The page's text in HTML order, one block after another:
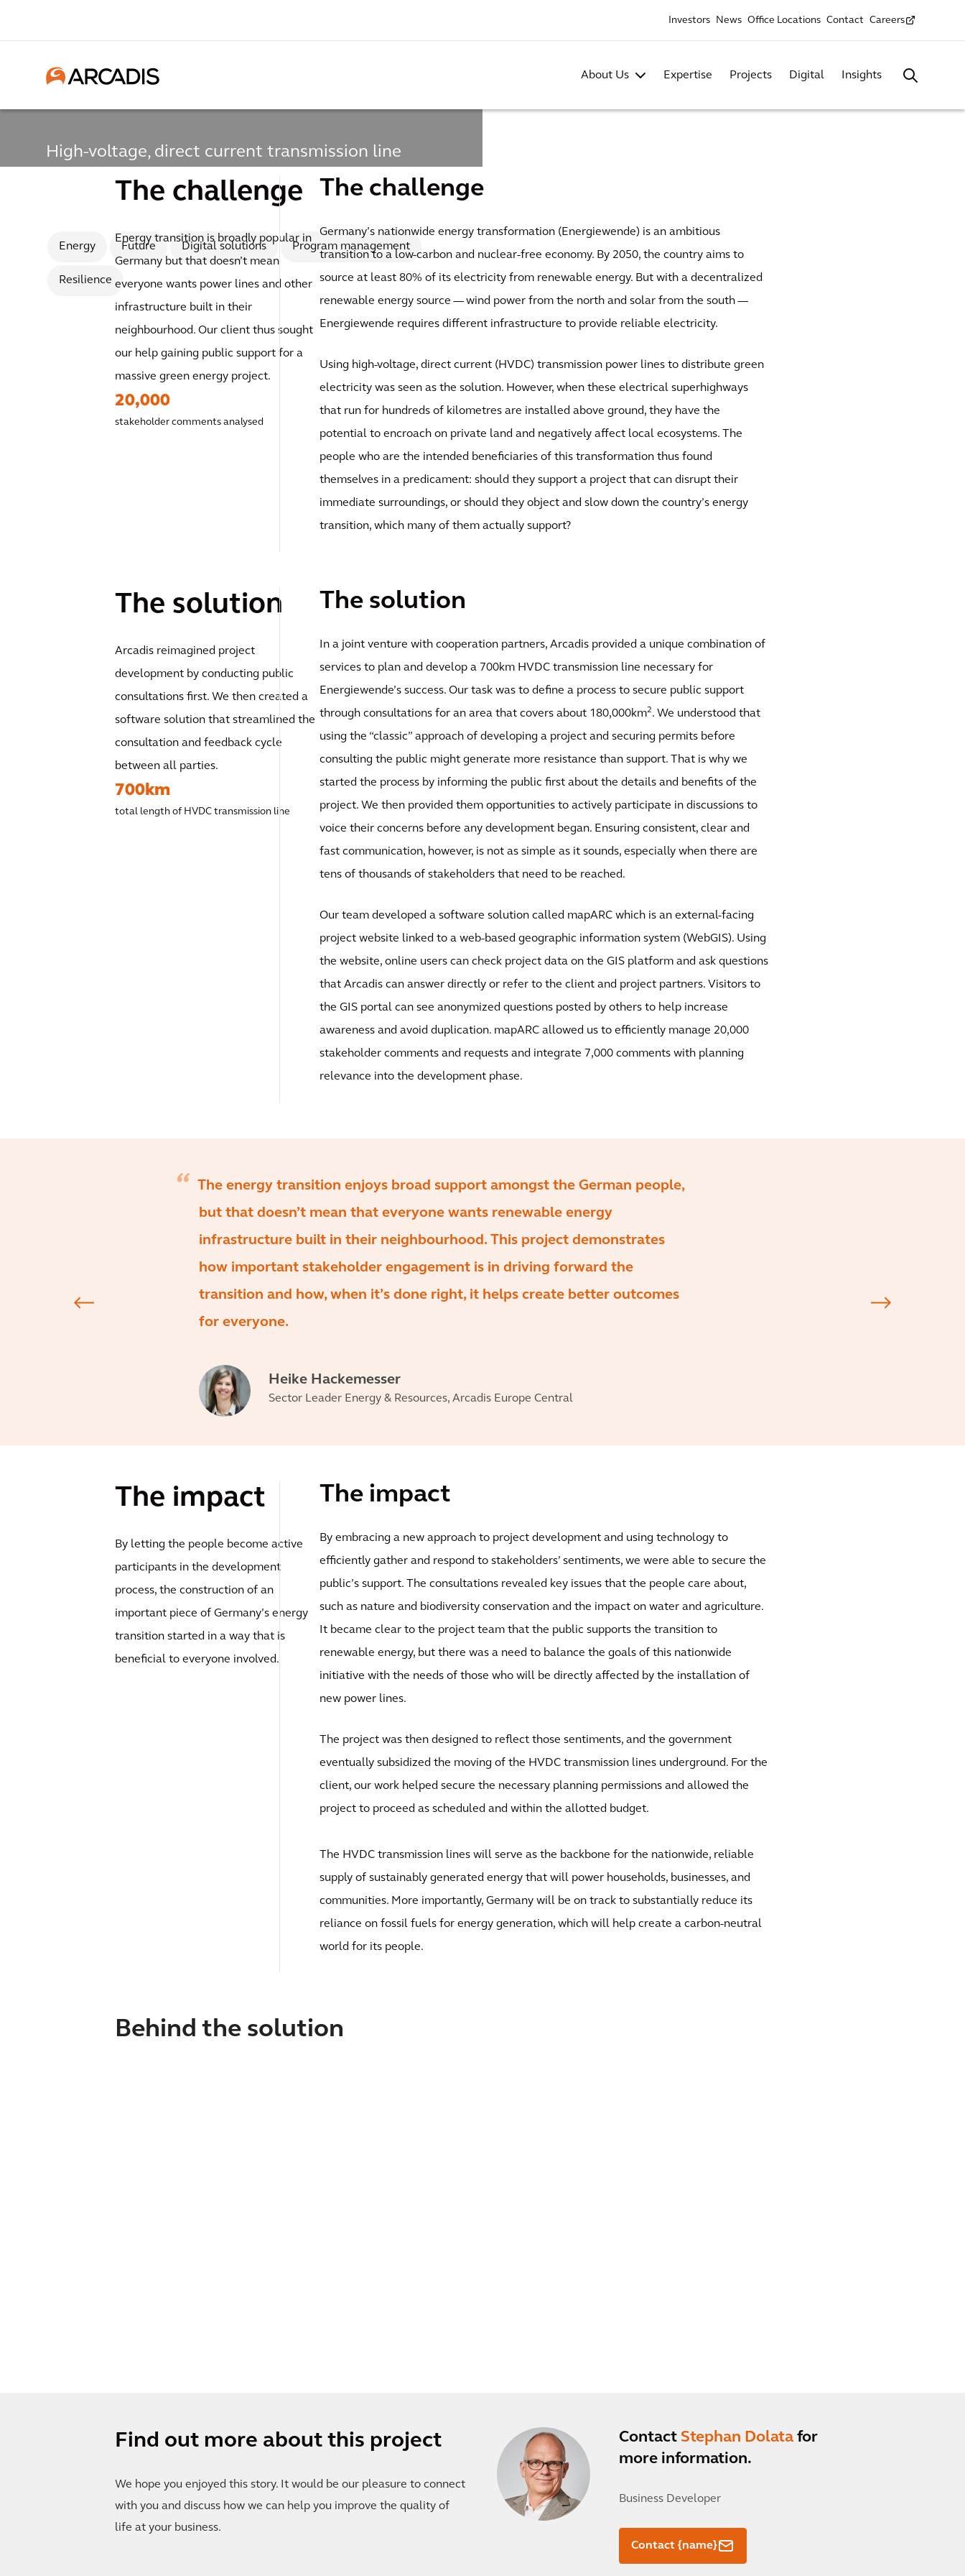
Investors News Office Locations Contact Careers
About Us Expertise Projects Digital Insights
High-voltage, direct current transmission line
High-voltage, direct current
transmission line
Energy Future Digital solutions Program management
Resilience
The challenge
Energy transition is broadly popular in
Germany but that doesn’t mean
everyone wants power lines and other
infrastructure built in their
neighbourhood. Our client thus sought
our help gaining public support for a
massive green energy project.
20,000
stakeholder comments analysed
The challenge
Germany’s nationwide energy transformation (Energiewende) is an ambitious
transition to a low-carbon and nuclear-free economy. By 2050, the country aims to
source at least 80% of its electricity from renewable energy. But with a decentralized
renewable energy source — wind power from the north and solar from the south —
Energiewende requires different infrastructure to provide reliable electricity.
Using high-voltage, direct current (HVDC) transmission power lines to distribute green
electricity was seen as the solution. However, when these electrical superhighways
that run for hundreds of kilometres are installed above ground, they have the
potential to encroach on private land and negatively affect local ecosystems. The
people who are the intended beneficiaries of this transformation thus found
themselves in a predicament: should they support a project that can disrupt their
immediate surroundings, or should they object and slow down the country’s energy
transition, which many of them actually support?
The solution
Arcadis reimagined project
development by conducting public
consultations first. We then created a
software solution that streamlined the
consultation and feedback cycle
between all parties.
700km
total length of HVDC transmission line
The solution
In a joint venture with cooperation partners, Arcadis provided a unique combination of
services to plan and develop a 700km HVDC transmission line necessary for
Energiewende’s success. Our task was to define a process to secure public support
through consultations for an area that covers about 180,000km2. We understood that
using the “classic” approach of developing a project and securing permits before
consulting the public might generate more resistance than support. That is why we
started the process by informing the public first about the details and benefits of the
project. We then provided them opportunities to actively participate in discussions to
voice their concerns before any development began. Ensuring consistent, clear and
fast communication, however, is not as simple as it sounds, especially when there are
tens of thousands of stakeholders that need to be reached.
Our team developed a software solution called mapARC which is an external-facing
project website linked to a web-based geographic information system (WebGIS). Using
the website, online users can check project data on the GIS platform and ask questions
that Arcadis can answer directly or refer to the client and project partners. Visitors to
the GIS portal can see anonymized questions posted by others to help increase
awareness and avoid duplication. mapARC allowed us to efficiently manage 20,000
stakeholder comments and requests and integrate 7,000 comments with planning
relevance into the development phase.
The energy transition enjoys broad support amongst the German people,
but that doesn’t mean that everyone wants renewable energy
infrastructure built in their neighbourhood. This project demonstrates
how important stakeholder engagement is in driving forward the
transition and how, when it’s done right, it helps create better outcomes
for everyone.
Heike Hackemesser
Sector Leader Energy & Resources, Arcadis Europe Central
The impact
By letting the people become active
participants in the development
process, the construction of an
important piece of Germany’s energy
transition started in a way that is
beneficial to everyone involved.
The impact
By embracing a new approach to project development and using technology to
efficiently gather and respond to stakeholders’ sentiments, we were able to secure the
public’s support. The consultations revealed key issues that the people care about,
such as nature and biodiversity conservation and the impact on water and agriculture.
It became clear to the project team that the public supports the transition to
renewable energy, but there was a need to balance the goals of this nationwide
initiative with the needs of those who will be directly affected by the installation of
new power lines.
The project was then designed to reflect those sentiments, and the government
eventually subsidized the moving of the HVDC transmission lines underground. For the
client, our work helped secure the necessary planning permissions and allowed the
project to proceed as scheduled and within the allotted budget.
The HVDC transmission lines will serve as the backbone for the nationwide, reliable
supply of sustainably generated energy that will power households, businesses, and
communities. More importantly, Germany will be on track to substantially reduce its
reliance on fossil fuels for energy generation, which will help create a carbon-neutral
world for its people.
Behind the solution
Find out more about this project
We hope you enjoyed this story. It would be our pleasure to connect
with you and discuss how we can help you improve the quality of
life at your business.
Contact Stephan Dolata for
more information.
Business Developer
Contact {name}